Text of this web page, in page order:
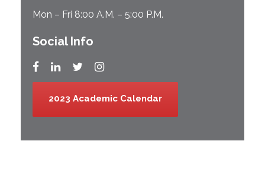
Mon – Fri 8:00 A.M. – 5:00 P.M.
Social Info
2023 Academic Calendar